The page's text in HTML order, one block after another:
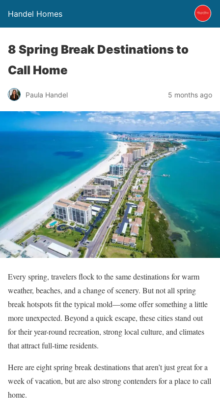
Handel Homes
8 Spring Break Destinations to
Call Home
Paula Handel 5 months ago
Every spring, travelers flock to the same destinations for warm
weather, beaches, and a change of scenery. But not all spring
break hotspots fit the typical mold—some offer something a little
more unexpected. Beyond a quick escape, these cities stand out
for their year-round recreation, strong local culture, and climates
that attract full-time residents.
Here are eight spring break destinations that aren’t just great for a
week of vacation, but are also strong contenders for a place to call
home.